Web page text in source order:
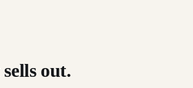
out.